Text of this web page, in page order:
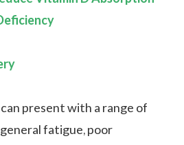
present with a range of
fatigue, poor